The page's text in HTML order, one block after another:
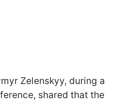
Zelenskyy, during a
shared that the